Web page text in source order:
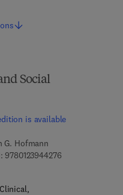
Social
is available
G. Hofmann
97801239442769 7 8 - 0 - 1 2 -
1 2 - 3 9 7 8 1 9 - 6